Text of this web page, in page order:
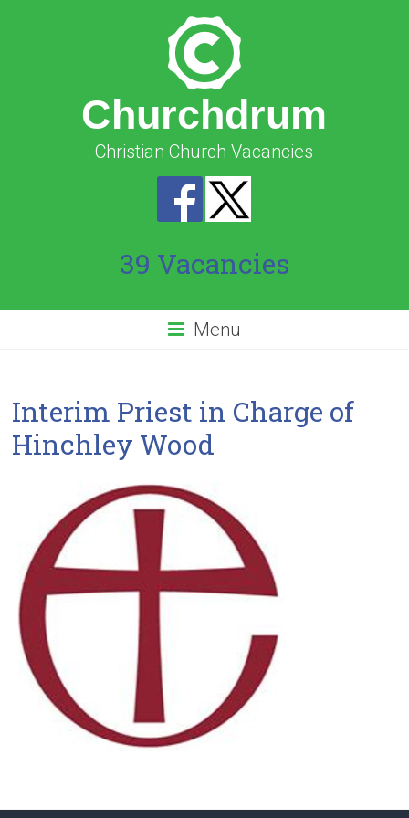
Churchdrum
Christian Church Vacancies
39 Vacancies
Menu
Interim Priest in Charge of
Hinchley Wood